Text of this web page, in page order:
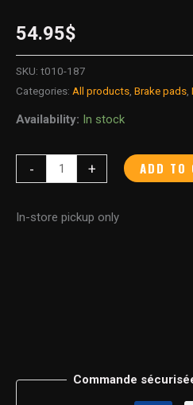
54.95$
SKU: t010-187
Categories: All products Brake pads
Availability: In stock
- + ADD TO
In-store pickup only
Commande